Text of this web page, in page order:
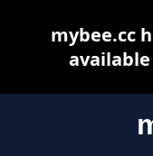
mybee.cc